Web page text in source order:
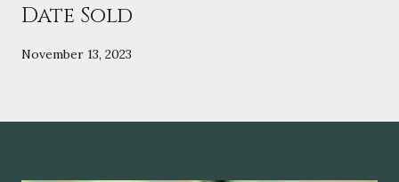
Date Sold
November 13, 2023